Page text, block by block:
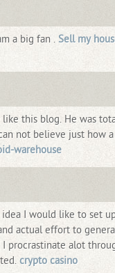
a big fan . Sell my
this blog. He was
not believe just how
warehouse
I would like to set
actual effort to
I procrastinate alot
crypto casino